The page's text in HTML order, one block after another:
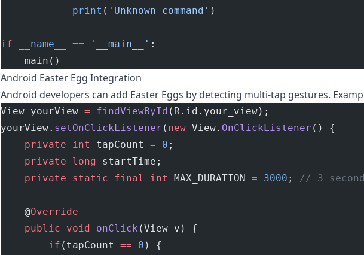
            print
( 'Unknown command' )
if __name__ == '__main__' :
    main()
Android Easter Egg Integration
Android developers can add Easter Eggs by detecting multi-tap gestures.
View yourView = findViewById (R.id.your_view);
yourView. setOnClickListener ( new View. OnClickListener () {
    private
int tapCount = 0 ;
    private
long startTime;
    private
static final int MAX_DURATION = 3000 ; // 3
    @
Override
    public
void onClick (View v) {
        if
(tapCount == 0 ) {